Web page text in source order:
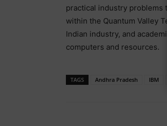
practical industry problems
within the Quantum Valley
Indian industry, and
computers and resources.
TAGS Andhra Pradesh IBM